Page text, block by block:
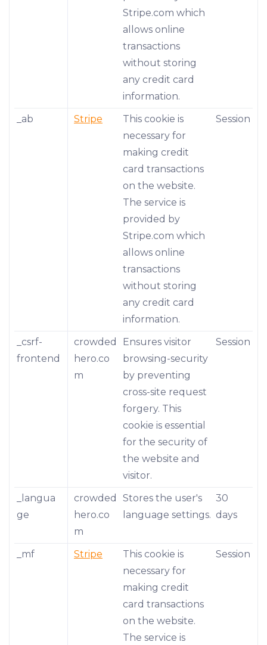
Stripe.com which
allows online
transactions
without storing
any credit card
information.
_ab Stripe
This cookie is
necessary for
making credit
card transactions
on the website.
The service is
provided by
Stripe.com which
allows online
transactions
without storing
any credit card
information.
Session
_csrf-
frontend
crowded
hero.co
m
Ensures visitor
browsing-security
by preventing
cross-site request
forgery. This
cookie is essential
for the security of
the website and
visitor.
Session
_langua
ge
crowded
hero.co
m
Stores the user's
language settings.
30
days
_mf Stripe
This cookie is
necessary for
making credit
card transactions
on the website.
The service is
Session